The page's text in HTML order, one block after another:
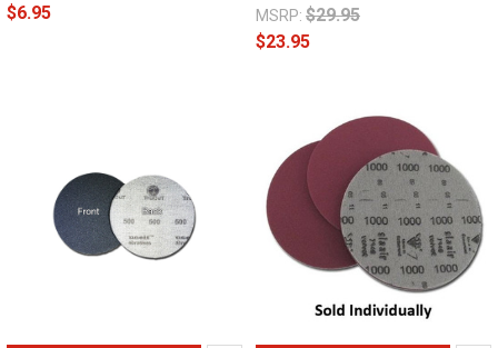
$6.95
MSRP: $29.95
$23.95